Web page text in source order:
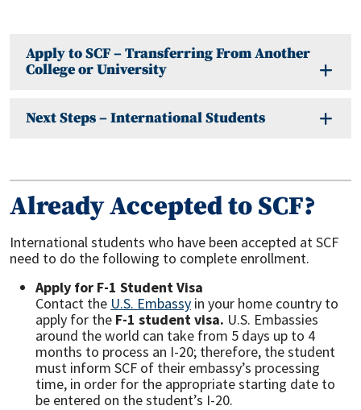
Apply to SCF – Transferring From Another
College or University
Next Steps – International Students
Already Accepted to SCF?
International students who have been accepted at SCF
need to do the following to complete enrollment.
Apply for F-1 Student Visa
Contact the U.S. Embassy in your home country to
apply for the F-1 student visa. U.S. Embassies
around the world can take from 5 days up to 4
months to process an I-20; therefore, the student
must inform SCF of their embassy’s processing
time, in order for the appropriate starting date to
be entered on the student’s I-20.